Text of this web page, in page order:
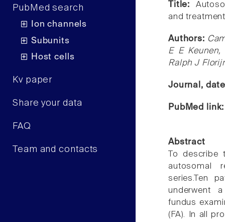
PubMed search
Ion channels
Subunits
Host cells
Kv paper
Share your data
FAQ
Team and contacts
Title:
and
Authors:
E E
Ralph J
Journal,
PubMed
Abstract
To
autosomal
series.Ten
underwent
fundus
(FA). In all